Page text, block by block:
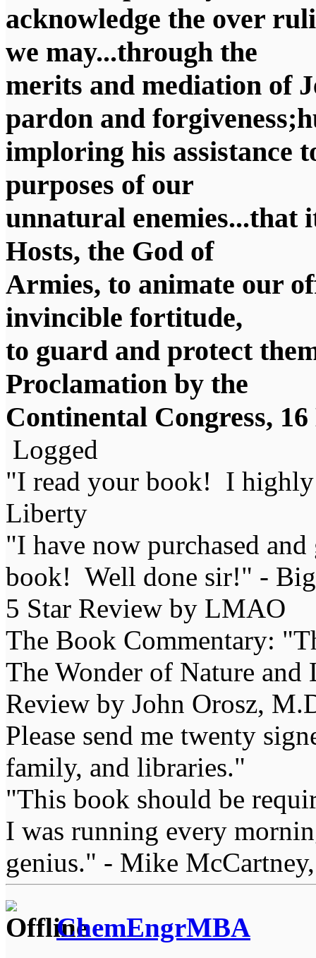
acknowledge the over
we may...through the
merits and mediation of
pardon and
imploring his assistance
purposes of our
unnatural enemies...that
Hosts, the God of
Armies, to animate our
invincible fortitude,
to guard and protect
Proclamation by the
Continental Congress,
Logged
"I read your book! I
Liberty
"I have now purchased
book! Well done sir!" -
5 Star Review by LMAO
The Book Commentary:
The Wonder of Nature
Review by John Orosz,
Please send me twenty
family, and libraries."
"This book should be
I was running every
genius." - Mike
ChemEngrMBA